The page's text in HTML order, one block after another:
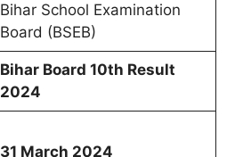
Bihar School Examination
Board (BSEB)
Bihar Board 10th Result
2024
31 March 2024